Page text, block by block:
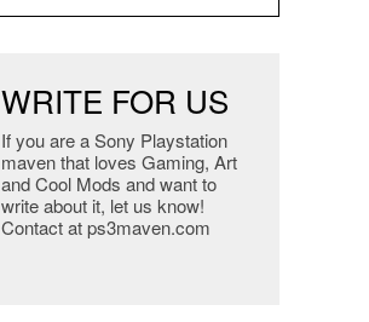
WRITE FOR US
If you are a Sony Playstation
maven that loves Gaming, Art
and Cool Mods and want to
write about it, let us know!
Contact at ps3maven.com